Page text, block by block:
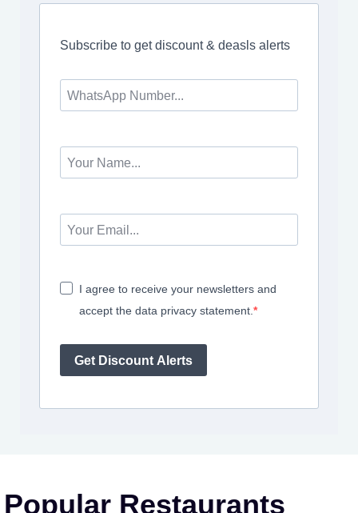
Subscribe to get discount & deasls alerts
I agree to receive your newsletters and
accept the data privacy statement.
Get Discount Alerts
Popular Restaurants